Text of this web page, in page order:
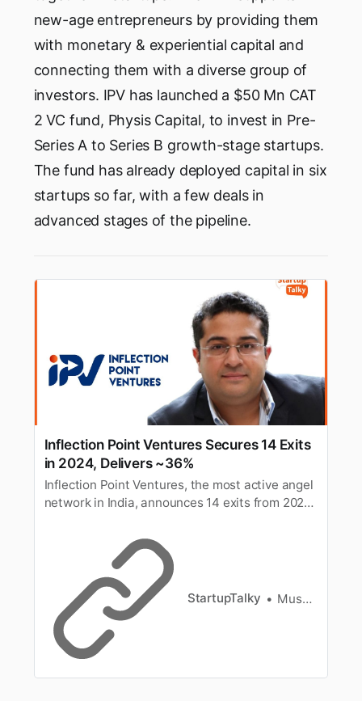
new-age entrepreneurs by providing them
with monetary & experiential capital and
connecting them with a diverse group of
investors. IPV has launched a $50 Mn CAT
2 VC fund, Physis Capital, to invest in Pre-
Series A to Series B growth-stage startups.
The fund has already deployed capital in six
startups so far, with a few deals in
advanced stages of the pipeline.
Inflection Point Ventures Secures 14 Exits
in 2024, Delivers ~36%
Inflection Point Ventures, the most active angel
network in India, announces 14 exits from 2024,
ability to generate liquidity for its investors.
StartupTalky Muskaan Kapoor